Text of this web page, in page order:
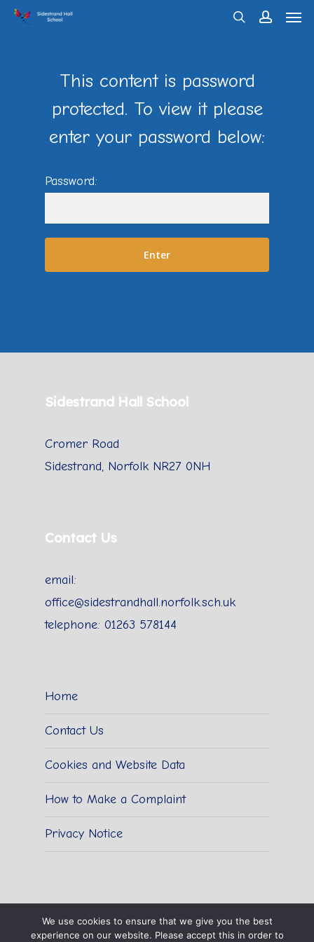
Skip
This content is password
protected. To view it please
enter your password below:
Password:
Sidestrand Hall School
Cromer Road
Sidestrand, Norfolk NR27 0NH
Contact Us
email:
office@sidestrandhall.norfolk.sch.uk
telephone: 01263 578144
Home
Contact Us
Cookies and Website Data
How to Make a Complaint
Privacy Notice
© 2026 Sidestrand Hall School.
We use cookies to ensure that we give you the best
experience on our website. Please accept this in order to